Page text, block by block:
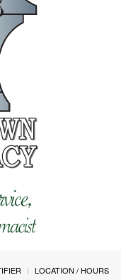
LOCATION / HOURS